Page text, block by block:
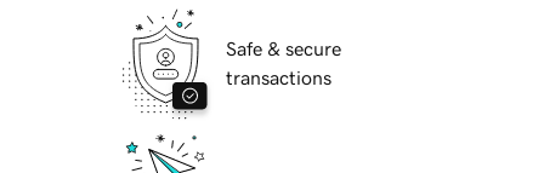
Safe & secure
transactions